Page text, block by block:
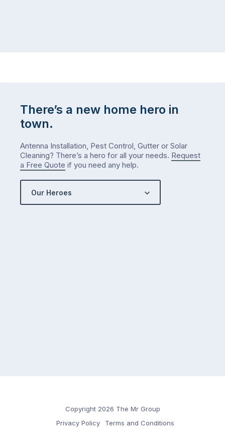
There’s a new home hero in
town.
Antenna Installation, Pest Control, Gutter or Solar
Cleaning? There’s a hero for all your needs. Request
a Free Quote if you need any help.
Our Heroes
Copyright 2026 The Mr Group
Privacy Policy
Terms and Conditions